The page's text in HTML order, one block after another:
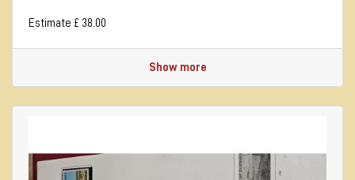
Estimate £ 38.00
Show more